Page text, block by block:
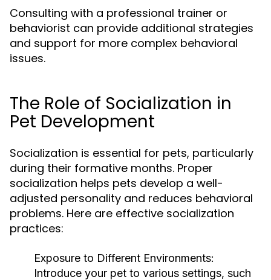
Consulting with a professional trainer or
behaviorist can provide additional strategies
and support for more complex behavioral
issues.
The Role of Socialization in
Pet Development
Socialization is essential for pets, particularly
during their formative months. Proper
socialization helps pets develop a well-
adjusted personality and reduces behavioral
problems. Here are effective socialization
practices:
Exposure to Different Environments:
Introduce your pet to various settings, such